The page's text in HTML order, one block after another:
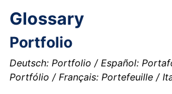
Glossary
Portfolio
Deutsch: Portfolio / Español:
Portfólio / Français: Portefeuille /